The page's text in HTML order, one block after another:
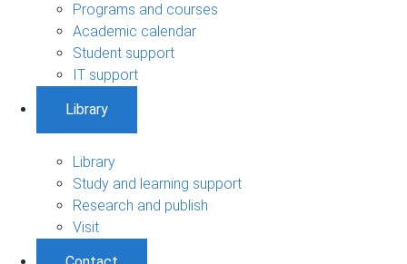
Programs and courses
Academic calendar
Student support
IT support
Library
Library
Study and learning support
Research and publish
Visit